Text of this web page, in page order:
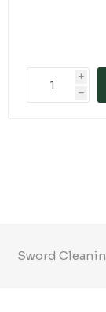
i
h
Sword